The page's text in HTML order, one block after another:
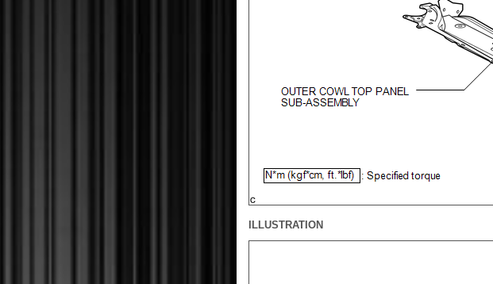
ILLUSTRATION